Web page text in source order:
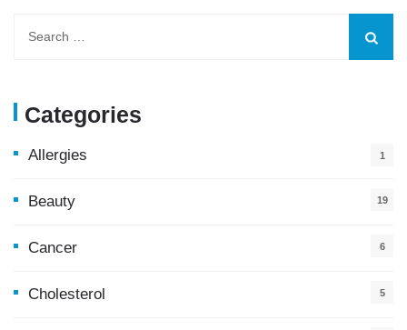
Categories
Allergies 1
Beauty 19
Cancer 6
Cholesterol 5